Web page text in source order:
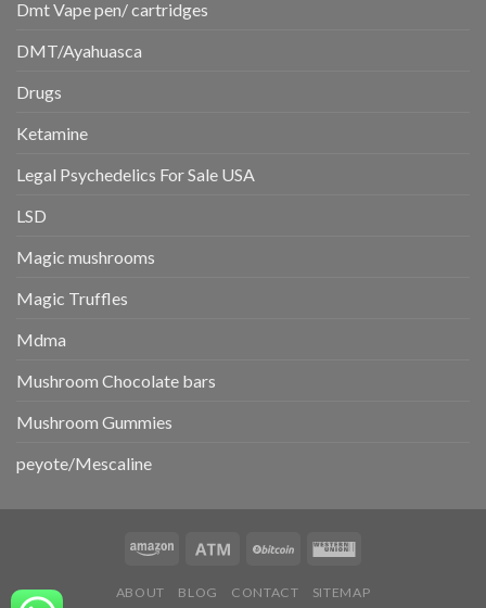
Dmt Vape pen/ cartridges
DMT/Ayahuasca
Drugs
Ketamine
Legal Psychedelics For Sale USA
LSD
Magic mushrooms
Magic Truffles
Mdma
Mushroom Chocolate bars
Mushroom Gummies
peyote/Mescaline
ABOUT BLOG CONTACT SITEMAP